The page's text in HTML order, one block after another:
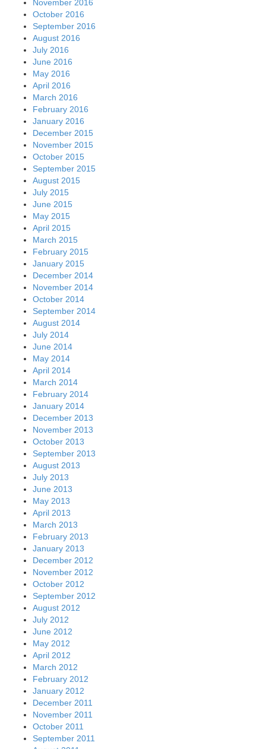
November 2016
October 2016
September 2016
August 2016
July 2016
June 2016
May 2016
April 2016
March 2016
February 2016
January 2016
December 2015
November 2015
October 2015
September 2015
August 2015
July 2015
June 2015
May 2015
April 2015
March 2015
February 2015
January 2015
December 2014
November 2014
October 2014
September 2014
August 2014
July 2014
June 2014
May 2014
April 2014
March 2014
February 2014
January 2014
December 2013
November 2013
October 2013
September 2013
August 2013
July 2013
June 2013
May 2013
April 2013
March 2013
February 2013
January 2013
December 2012
November 2012
October 2012
September 2012
August 2012
July 2012
June 2012
May 2012
April 2012
March 2012
February 2012
January 2012
December 2011
November 2011
October 2011
September 2011